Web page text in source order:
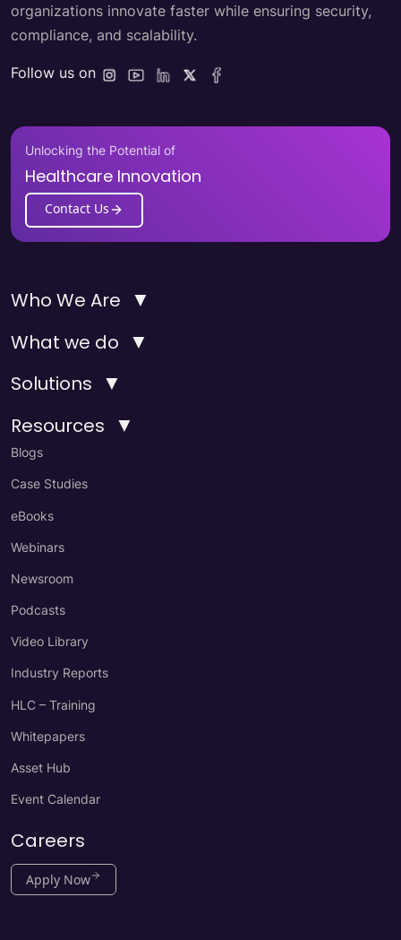
organizations innovate faster while ensuring security,
compliance, and scalability.
Follow us on
Unlocking the Potential of
Healthcare Innovation
Contact Us
Who We Are ▼
What we do ▼
Solutions ▼
Resources ▼
Blogs
Case Studies
eBooks
Webinars
Newsroom
Podcasts
Video Library
Industry Reports
HLC – Training
Whitepapers
Asset Hub
Event Calendar
Careers
Apply Now